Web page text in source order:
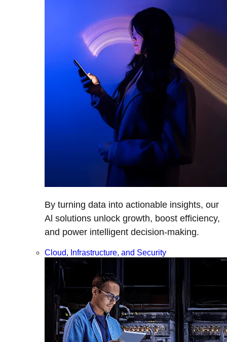
By turning data into actionable insights, our
Al solutions unlock growth, boost efficiency,
and power intelligent decision-making.
Cloud, Infrastructure, and Security